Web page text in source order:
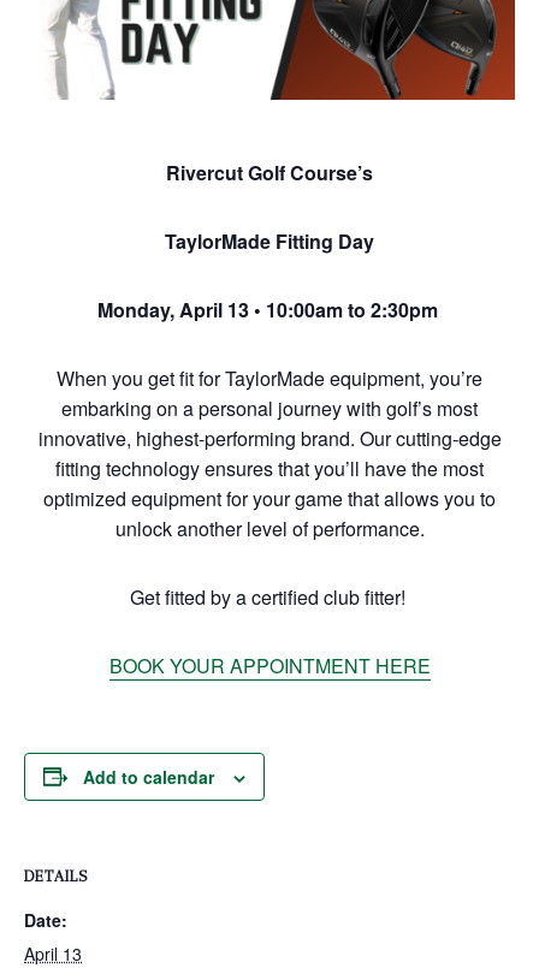
Rivercut Golf Course’s
TaylorMade Fitting Day
Monday, April 13 • 10:00am to 2:30pm
When you get fit for TaylorMade equipment, you’re
embarking on a personal journey with golf’s most
innovative, highest-performing brand. Our cutting-edge
fitting technology ensures that you’ll have the most
optimized equipment for your game that allows you to
unlock another level of performance.
Get fitted by a certified club fitter!
BOOK YOUR APPOINTMENT HERE
Add to calendar
DETAILS
Date:
April 13